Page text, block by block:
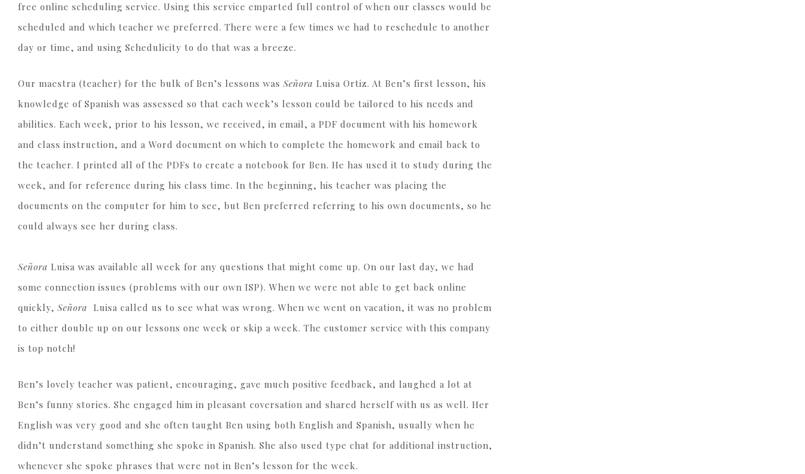
free online scheduling service. Using this service emparted full control of when our classes would be
scheduled and which teacher we preferred. There were a few times we had to reschedule to another
day or time, and using Schedulicity to do that was a breeze.
Our maestra (teacher) for the bulk of Ben’s lessons was Señora Luisa Ortiz. At Ben’s first lesson, his
knowledge of Spanish was assessed so that each week’s lesson could be tailored to his needs and
abilities. Each week, prior to his lesson, we received, in email, a PDF document with his homework
and class instruction, and a Word document on which to complete the homework and email back to
the teacher. I printed all of the PDFs to create a notebook for Ben. He has used it to study during the
week, and for reference during his class time. In the beginning, his teacher was placing the
documents on the computer for him to see, but Ben preferred referring to his own documents, so he
could always see her during class.
Señora Luisa was available all week for any questions that might come up. On our last day, we had
some connection issues (problems with our own ISP). When we were not able to get back online
quickly, Señora Luisa called us to see what was wrong. When we went on vacation, it was no problem
to either double up on our lessons one week or skip a week. The customer service with this company
is top notch!
Ben’s lovely teacher was patient, encouraging, gave much positive feedback, and laughed a lot at
Ben’s funny stories. She engaged him in pleasant coversation and shared herself with us as well. Her
English was very good and she often taught Ben using both English and Spanish, usually when he
didn’t understand something she spoke in Spanish. She also used type chat for additional instruction,
whenever she spoke phrases that were not in Ben’s lesson for the week.